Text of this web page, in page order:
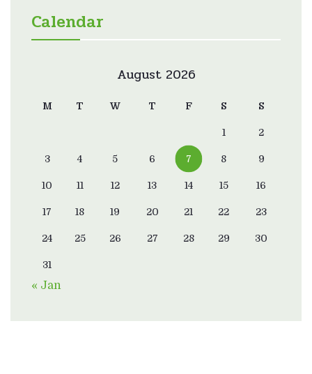
Calendar
August 2026
M T W T F S S
1 2
3 4 5 6 7 8 9
10 11 12 13 14 15 16
17 18 19 20 21 22 23
24 25 26 27 28 29 30
31
« Jan